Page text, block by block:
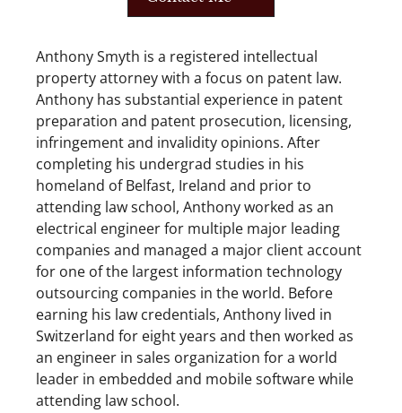
Anthony Smyth is a registered intellectual
property attorney with a focus on patent law.
Anthony has substantial experience in patent
preparation and patent prosecution, licensing,
infringement and invalidity opinions. After
completing his undergrad studies in his
homeland of Belfast, Ireland and prior to
attending law school, Anthony worked as an
electrical engineer for multiple major leading
companies and managed a major client account
for one of the largest information technology
outsourcing companies in the world. Before
earning his law credentials, Anthony lived in
Switzerland for eight years and then worked as
an engineer in sales organization for a world
leader in embedded and mobile software while
attending law school.